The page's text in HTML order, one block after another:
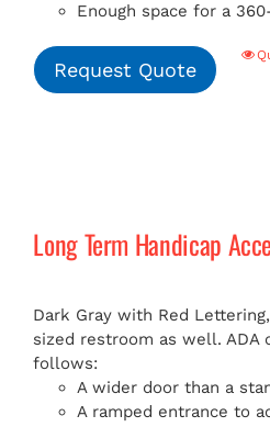
Enough space for a
Request Quote
Long Term Handicap
Dark Gray with Red
sized restroom as well. ADA
follows:
A wider door than a
A ramped entrance to